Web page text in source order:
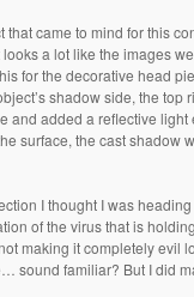
that came to mind for this
a lot like the images
for the decorative head
shadow side, the top
and added a reflective light
surface, the cast shadow
I thought I was
of the virus that is
making it completely evil
sound familiar? But I did